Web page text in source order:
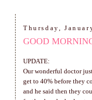
Thursday,
GOOD
UPDATE:
Our wonderful doctor
get to 40% before they
and he said then they